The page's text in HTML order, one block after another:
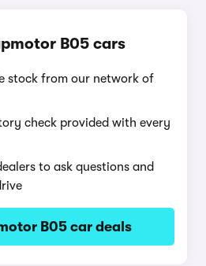
B05 cars
stock from our network of
check provided with every
to ask questions and
B05 car deals